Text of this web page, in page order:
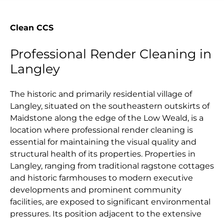
Clean CCS
Professional Render Cleaning in
Langley
The historic and primarily residential village of
Langley, situated on the southeastern outskirts of
Maidstone along the edge of the Low Weald, is a
location where professional render cleaning is
essential for maintaining the visual quality and
structural health of its properties. Properties in
Langley, ranging from traditional ragstone cottages
and historic farmhouses to modern executive
developments and prominent community
facilities, are exposed to significant environmental
pressures. Its position adjacent to the extensive